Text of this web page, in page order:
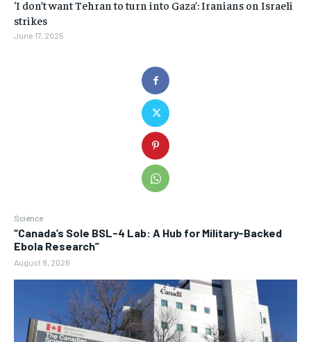
Science
“Canada’s Sole BSL-4 Lab: A Hub for Military-Backed
Ebola Research”
August 8, 2026
‘I don’t want Tehran to turn into Gaza’: Iranians on Israeli
strikes
June 17, 2025